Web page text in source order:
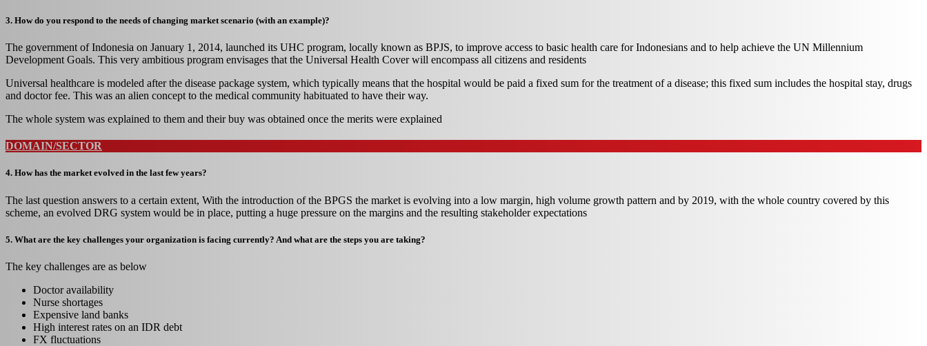
3. How do you respond to the needs of changing market scenario (with an example)?
The government of Indonesia on January 1, 2014, launched its UHC program, locally known as BPJS, to improve access to basic health care for Indonesians and to help achieve the UN Millennium
Development Goals. This very ambitious program envisages that the Universal Health Cover will encompass all citizens and residents
Universal healthcare is modeled after the disease package system, which typically means that the hospital would be paid a fixed sum for the treatment of a disease; this fixed sum includes the hospital stay, drugs
and doctor fee. This was an alien concept to the medical community habituated to have their way.
The whole system was explained to them and their buy was obtained once the merits were explained
DOMAIN/SECTOR
4. How has the market evolved in the last few years?
The last question answers to a certain extent, With the introduction of the BPGS the market is evolving into a low margin, high volume growth pattern and by 2019, with the whole country covered by this
scheme, an evolved DRG system would be in place, putting a huge pressure on the margins and the resulting stakeholder expectations
5. What are the key challenges your organization is facing currently? And what are the steps you are taking?
The key challenges are as below
Doctor availability
Nurse shortages
Expensive land banks
High interest rates on an IDR debt
FX fluctuations